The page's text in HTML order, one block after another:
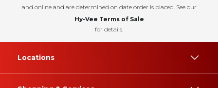
and online and are determined on date order is placed. See our
Hy-Vee Terms of Sale
for details.
Locations